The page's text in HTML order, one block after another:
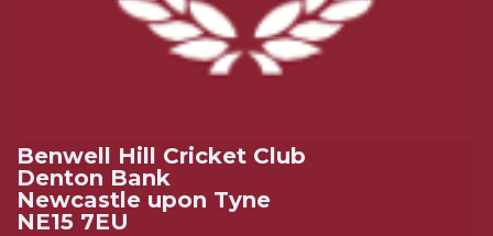
Benwell Hill Cricket Club
Denton Bank
Newcastle upon Tyne
NE15 7EU